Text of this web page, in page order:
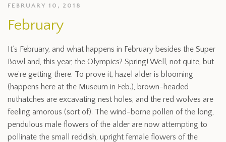
FEBRUARY 10, 2018
February
It’s February, and what happens in February besides the Super
Bowl and, this year, the Olympics? Spring! Well, not quite, but
we’re getting there. To prove it, hazel alder is blooming
(happens here at the Museum in Feb.), brown-headed
nuthatches are excavating nest holes, and the red wolves are
feeling amorous (sort of). The wind-borne pollen of the long,
pendulous male flowers of the alder are now attempting to
pollinate the small reddish, upright female flowers of the